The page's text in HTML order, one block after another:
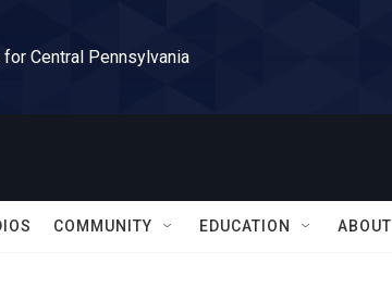
Central Pennsylvania
COMMUNITY EDUCATION ABOUT